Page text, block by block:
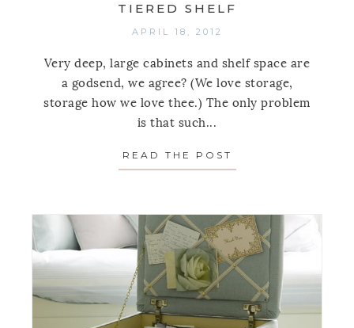
TIERED SHELF
APRIL 18, 2012
Very deep, large cabinets and shelf space are
a godsend, we agree? (We love storage,
storage how we love thee.) The only problem
is that such...
READ THE POST